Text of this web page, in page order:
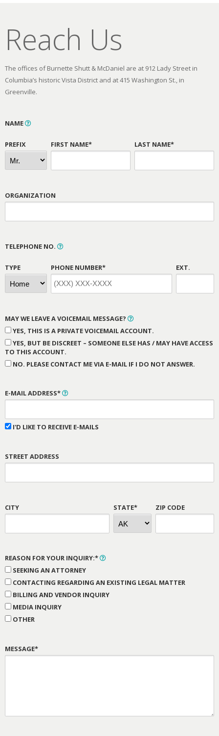
Reach Us
The offices of Burnette Shutt & McDaniel are at 912 Lady Street in
Columbia’s historic Vista District and at 415 Washington St., in
Greenville.
NAME
PREFIX FIRST NAME* LAST NAME*
ORGANIZATION
TELEPHONE NO.
TYPE PHONE NUMBER* EXT.
MAY WE LEAVE A VOICEMAIL MESSAGE?
YES, THIS IS A PRIVATE VOICEMAIL ACCOUNT.
YES, BUT BE DISCREET – SOMEONE ELSE HAS / MAY HAVE ACCESS
TO THIS ACCOUNT.
NO. PLEASE CONTACT ME VIA E-MAIL IF I DO NOT ANSWER.
E-MAIL ADDRESS*
I'D LIKE TO RECEIVE E-MAILS
STREET ADDRESS
CITY STATE* ZIP CODE
REASON FOR YOUR INQUIRY:*
SEEKING AN ATTORNEY
CONTACTING REGARDING AN EXISTING LEGAL MATTER
BILLING AND VENDOR INQUIRY
MEDIA INQUIRY
OTHER
MESSAGE*